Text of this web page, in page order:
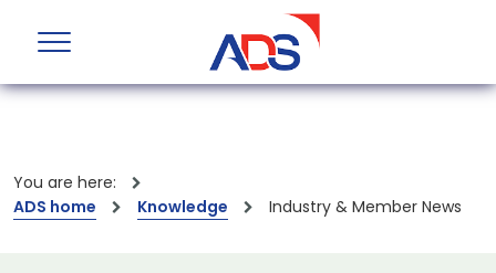
You are here:
ADS home
Knowledge Industry & Member News